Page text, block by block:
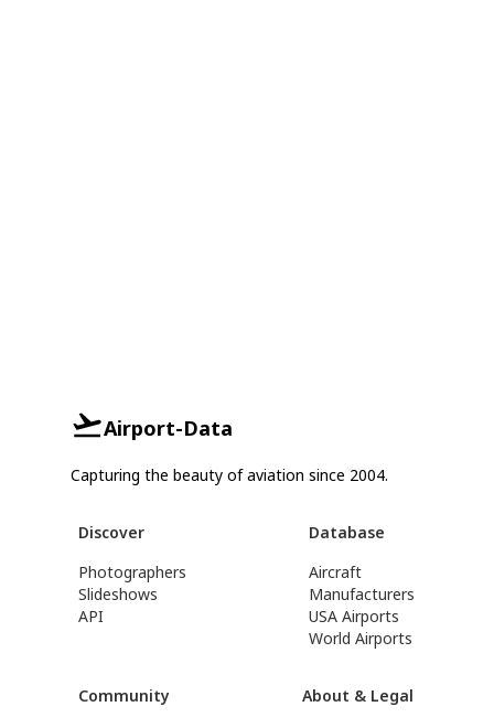
Airport-Data
Capturing the beauty of aviation since 2004.
Discover
Photographers
Slideshows
API
Database
Aircraft
Manufacturers
USA Airports
World Airports
Community
About & Legal